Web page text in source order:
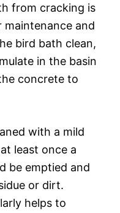
from cracking is
and
bird bath clean,
in the basin
concrete to
with a mild
least once a
be emptied and
or dirt.
helps to